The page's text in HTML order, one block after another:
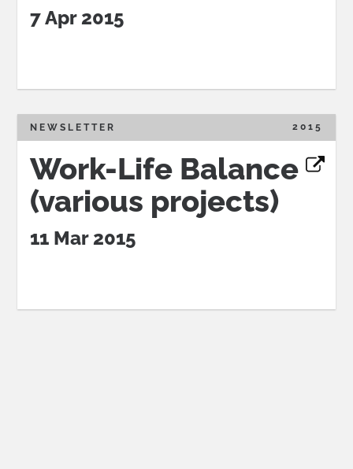
7 Apr 2015
2015
NEWSLETTER
Work-Life Balance
(various projects)
11 Mar 2015